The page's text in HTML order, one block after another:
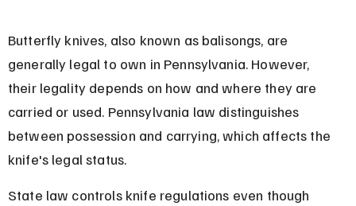
Butterfly knives, also known as balisongs, are
generally legal to own in Pennsylvania. However,
their legality depends on how and where they are
carried or used. Pennsylvania law distinguishes
between possession and carrying, which affects the
knife's legal status.
State law controls knife regulations even though